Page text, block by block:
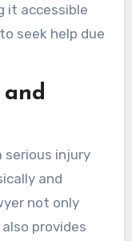
it accessible
seek help due
injury
and
not only
provides